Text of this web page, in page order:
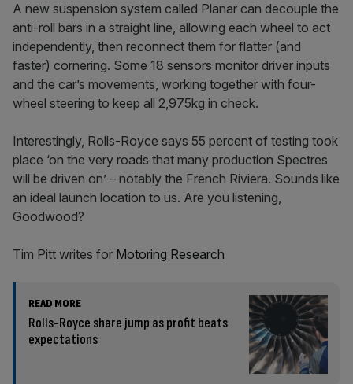
A new suspension system called Planar can decouple the
anti-roll bars in a straight line, allowing each wheel to act
independently, then reconnect them for flatter (and
faster) cornering. Some 18 sensors monitor driver inputs
and the car’s movements, working together with four-
wheel steering to keep all 2,975kg in check.
Interestingly, Rolls-Royce says 55 percent of testing took
place ‘on the very roads that many production Spectres
will be driven on’ – notably the French Riviera. Sounds like
an ideal launch location to us. Are you listening,
Goodwood?
Tim Pitt writes for Motoring Research
READ MORE
Rolls-Royce share jump as profit beats
expectations